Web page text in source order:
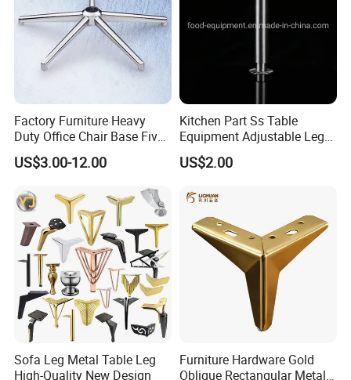
Factory Furniture Heavy
Duty Office Chair Base Five
Star Nylon Chair Base
US$3.00-12.00
Kitchen Part Ss Table
Equipment Adjustable Leg
L-S-121 Kitchen Stainless
Steel Adjustable Leg
US$2.00
Sofa Leg Metal Table Leg
High-Quality New Design
Furniture Hardware Gold
Oblique Rectangular Metal